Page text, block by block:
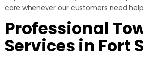
care whenever our customers need
Professional
Services in Fort